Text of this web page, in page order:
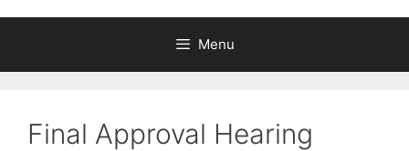
Menu
Final Approval Hearing